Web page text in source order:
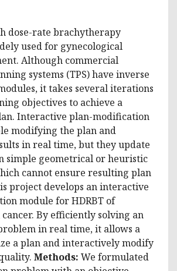
dose-rate brachytherapy
used for gynecological
Although commercial
systems (TPS) have inverse
it takes several iterations
objectives to achieve a
Interactive plan-modification
modifying the plan and
in real time, but they update
simple geometrical or heuristic
cannot ensure resulting plan
project develops an interactive
module for HDRBT of
By efficiently solving an
in real time, it allows a
a plan and interactively modify
Methods: We formulated